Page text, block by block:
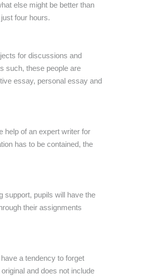
else might be better than
four hours.
for discussions and
such, these people are
essay, personal essay and
help of an expert writer for
has to be contained, the
support, pupils will have the
their assignments
a tendency to forget
and does not include